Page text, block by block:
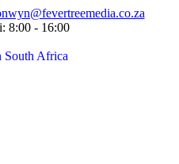
8:00 - 16:00